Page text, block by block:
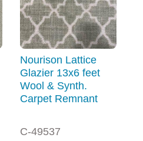
Nourison Lattice
Glazier 13x6 feet
Wool & Synth.
Carpet Remnant
C-49537